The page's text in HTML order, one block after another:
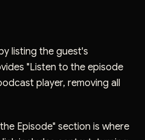
listing the guest's
"Listen to the episode
player, removing all
Episode" section is where